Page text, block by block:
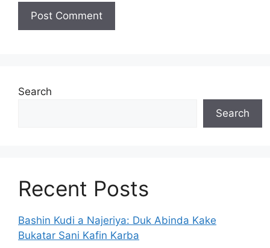
Search
Search
Recent Posts
Bashin Kudi a Najeriya: Duk Abinda Kake
Bukatar Sani Kafin Karba